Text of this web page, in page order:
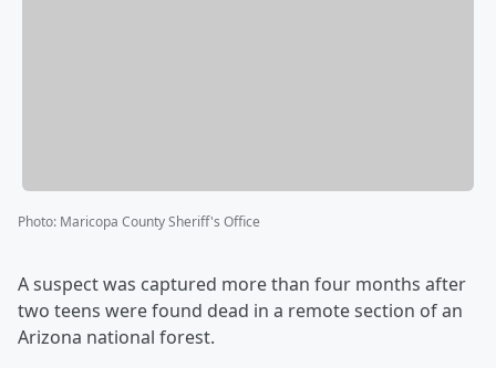
Photo: Maricopa County Sheriff's Office
A suspect was captured more than four months after
two teens were found dead in a remote section of an
Arizona national forest.